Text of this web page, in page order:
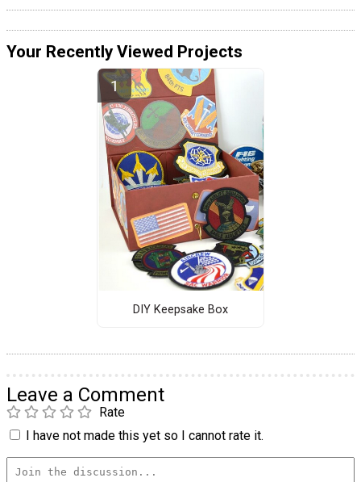
Your Recently Viewed Projects
DIY Keepsake Box
Leave a Comment
Rate
I have not made this yet so I cannot rate it.